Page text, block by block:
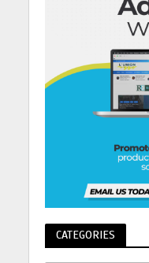
CATEGORIES